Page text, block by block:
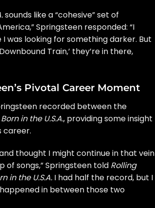
sounds like a “cohesive” set of
Springsteen responded: “I
was looking for something darker. But
Train,’ they’re in there,
Pivotal Career Moment
recorded between the
Born in the U.S.A., providing some insight
career.
thought I might continue in that vein
of songs,” Springsteen told Rolling
in the U.S.A. I had half the record, but I
in between those two